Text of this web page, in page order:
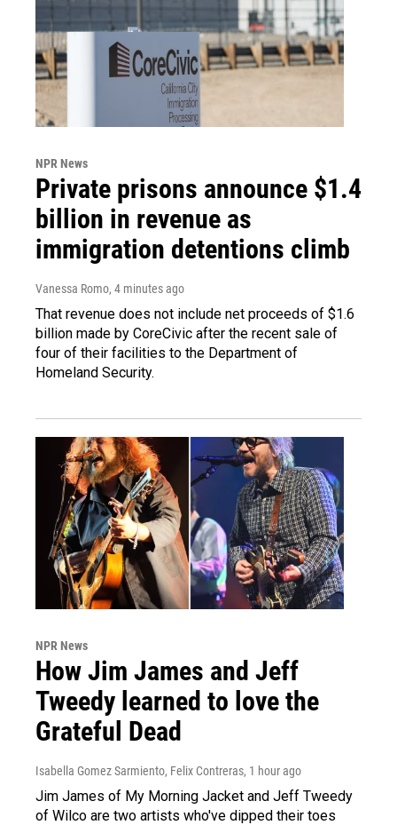
NPR News
Private prisons announce $1.4
billion in revenue as
immigration detentions climb
Vanessa Romo, 4 minutes ago
That revenue does not include net proceeds of $1.6
billion made by CoreCivic after the recent sale of
four of their facilities to the Department of
Homeland Security.
NPR News
How Jim James and Jeff
Tweedy learned to love the
Grateful Dead
Isabella Gomez Sarmiento, Felix Contreras, 1 hour ago
Jim James of My Morning Jacket and Jeff Tweedy
of Wilco are two artists who've dipped their toes